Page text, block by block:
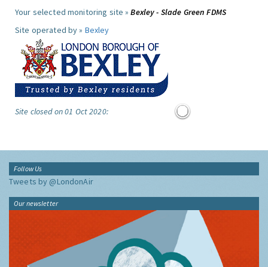
Your selected monitoring site »Bexley - Slade Green FDMS
Site operated by » Bexley
Site closed on 01 Oct 2020:
Follow Us
Tweets by @LondonAir
Our newsletter